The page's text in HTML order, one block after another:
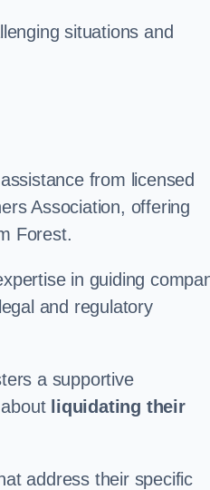
situations and
from licensed
Association, offering
Forest.
in guiding
and regulatory
a supportive
liquidating their
address their specific